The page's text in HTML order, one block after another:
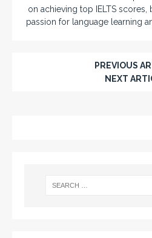
on achieving top IELTS
passion for language learning
PREVIOUS
NEXT